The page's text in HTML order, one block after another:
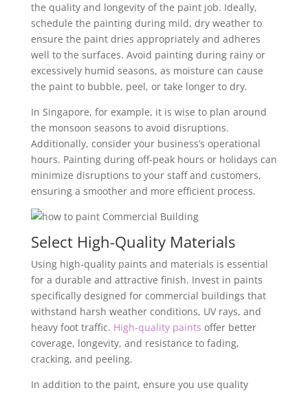
the quality and longevity of the paint job. Ideally,
schedule the painting during mild, dry weather to
ensure the paint dries appropriately and adheres
well to the surfaces. Avoid painting during rainy or
excessively humid seasons, as moisture can cause
the paint to bubble, peel, or take longer to dry.
In Singapore, for example, it is wise to plan around
the monsoon seasons to avoid disruptions.
Additionally, consider your business’s operational
hours. Painting during off-peak hours or holidays can
minimize disruptions to your staff and customers,
ensuring a smoother and more efficient process.
Select High-Quality Materials
Using high-quality paints and materials is essential
for a durable and attractive finish. Invest in paints
specifically designed for commercial buildings that
withstand harsh weather conditions, UV rays, and
heavy foot traffic. High-quality paints offer better
coverage, longevity, and resistance to fading,
cracking, and peeling.
In addition to the paint, ensure you use quality